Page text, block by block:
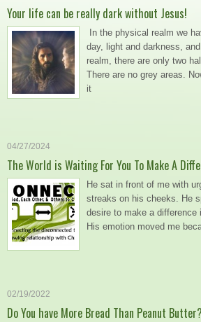
Your life can be really dark without Jesus!
In the physical realm we
day, light and darkness,
realm, there are only two
There are no grey areas.
it
04/27/2024
The World is Waiting For You To Make A
He sat in front of me with
streaks on his cheeks. He
desire to make a difference
His emotion moved me
02/19/2022
Do You have More Bread Than Peanut Butter?